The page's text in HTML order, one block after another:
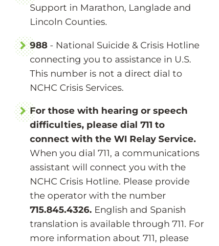
Support in Marathon, Langlade and
Lincoln Counties.
988 - National Suicide & Crisis Hotline
connecting you to assistance in U.S.
This number is not a direct dial to
NCHC Crisis Services.
For those with hearing or speech
difficulties, please dial 711 to
connect with the WI Relay Service.
When you dial 711, a communications
assistant will connect you with the
NCHC Crisis Hotline. Please provide
the operator with the number
715.845.4326. English and Spanish
translation is available through 711. For
more information about 711, please